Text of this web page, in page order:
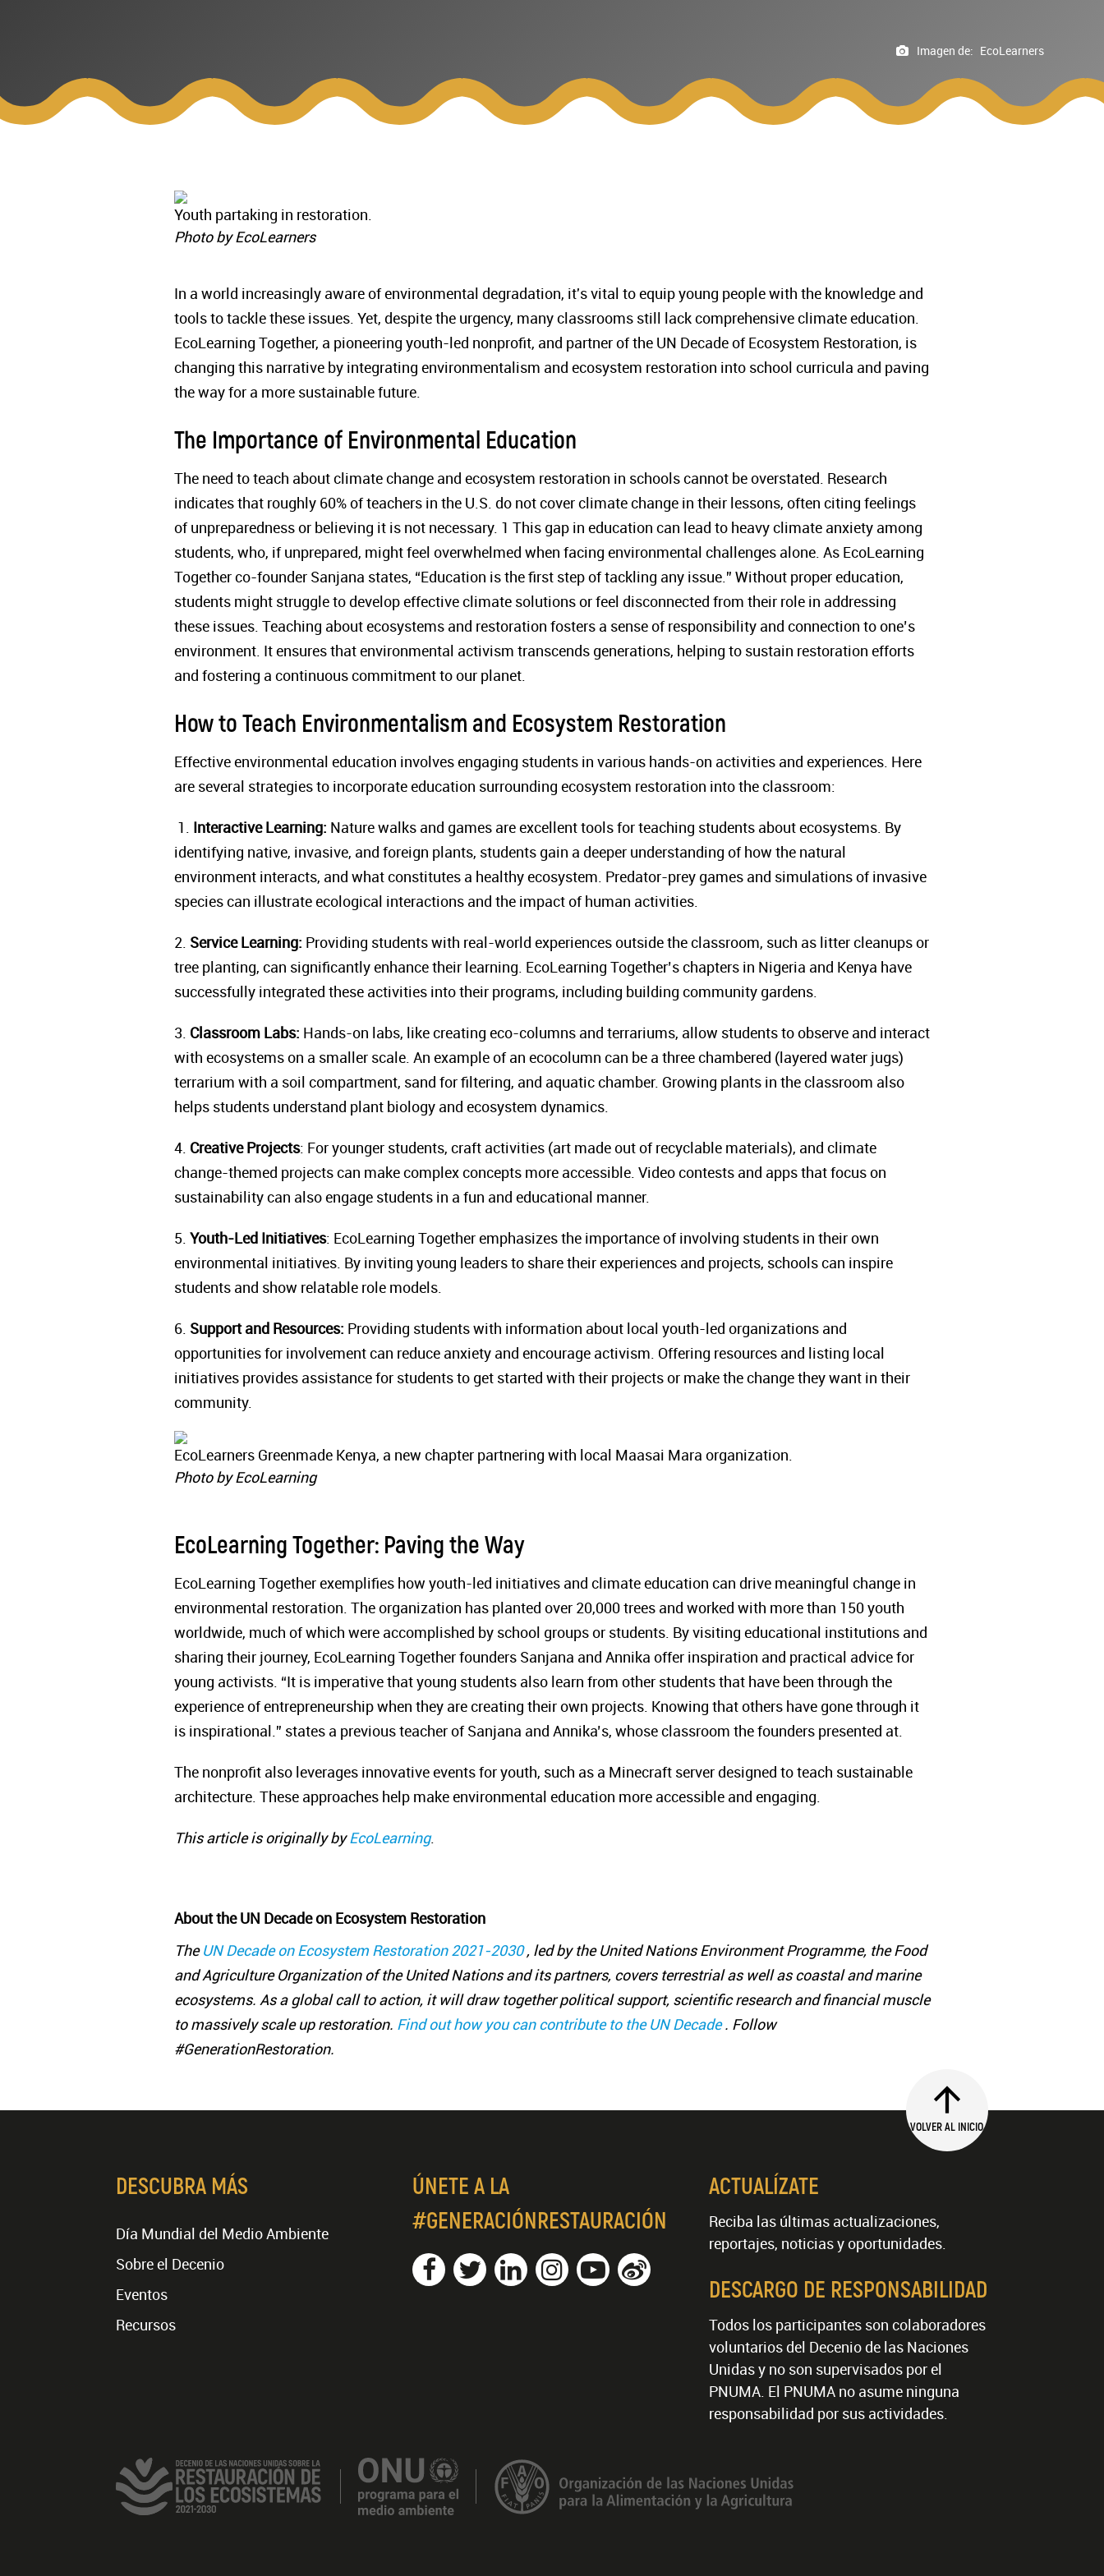
Imagen de: EcoLearners
Youth partaking in restoration.
Photo by EcoLearners
In a world increasingly aware of environmental degradation, it's vital to equip young people with the knowledge and
tools to tackle these issues. Yet, despite the urgency, many classrooms still lack comprehensive climate education.
EcoLearning Together, a pioneering youth-led nonprofit, and partner of the UN Decade of Ecosystem Restoration, is
changing this narrative by integrating environmentalism and ecosystem restoration into school curricula and paving
the way for a more sustainable future.
The Importance of Environmental Education
The need to teach about climate change and ecosystem restoration in schools cannot be overstated. Research
indicates that roughly 60% of teachers in the U.S. do not cover climate change in their lessons, often citing feelings
of unpreparedness or believing it is not necessary. 1 This gap in education can lead to heavy climate anxiety among
students, who, if unprepared, might feel overwhelmed when facing environmental challenges alone. As EcoLearning
Together co-founder Sanjana states, “Education is the first step of tackling any issue.” Without proper education,
students might struggle to develop effective climate solutions or feel disconnected from their role in addressing
these issues. Teaching about ecosystems and restoration fosters a sense of responsibility and connection to one’s
environment. It ensures that environmental activism transcends generations, helping to sustain restoration efforts
and fostering a continuous commitment to our planet.
How to Teach Environmentalism and Ecosystem Restoration
Effective environmental education involves engaging students in various hands-on activities and experiences. Here
are several strategies to incorporate education surrounding ecosystem restoration into the classroom:
1. Interactive Learning: Nature walks and games are excellent tools for teaching students about ecosystems. By
identifying native, invasive, and foreign plants, students gain a deeper understanding of how the natural
environment interacts, and what constitutes a healthy ecosystem. Predator-prey games and simulations of invasive
species can illustrate ecological interactions and the impact of human activities.
2. Service Learning: Providing students with real-world experiences outside the classroom, such as litter cleanups or
tree planting, can significantly enhance their learning. EcoLearning Together’s chapters in Nigeria and Kenya have
successfully integrated these activities into their programs, including building community gardens.
3. Classroom Labs: Hands-on labs, like creating eco-columns and terrariums, allow students to observe and interact
with ecosystems on a smaller scale. An example of an ecocolumn can be a three chambered (layered water jugs)
terrarium with a soil compartment, sand for filtering, and aquatic chamber. Growing plants in the classroom also
helps students understand plant biology and ecosystem dynamics.
4. Creative Projects: For younger students, craft activities (art made out of recyclable materials), and climate
change-themed projects can make complex concepts more accessible. Video contests and apps that focus on
sustainability can also engage students in a fun and educational manner.
5. Youth-Led Initiatives: EcoLearning Together emphasizes the importance of involving students in their own
environmental initiatives. By inviting young leaders to share their experiences and projects, schools can inspire
students and show relatable role models.
6. Support and Resources: Providing students with information about local youth-led organizations and
opportunities for involvement can reduce anxiety and encourage activism. Offering resources and listing local
initiatives provides assistance for students to get started with their projects or make the change they want in their
community.
EcoLearners Greenmade Kenya, a new chapter partnering with local Maasai Mara organization.
Photo by EcoLearning
EcoLearning Together: Paving the Way
EcoLearning Together exemplifies how youth-led initiatives and climate education can drive meaningful change in
environmental restoration. The organization has planted over 20,000 trees and worked with more than 150 youth
worldwide, much of which were accomplished by school groups or students. By visiting educational institutions and
sharing their journey, EcoLearning Together founders Sanjana and Annika offer inspiration and practical advice for
young activists. “It is imperative that young students also learn from other students that have been through the
experience of entrepreneurship when they are creating their own projects. Knowing that others have gone through it
is inspirational.” states a previous teacher of Sanjana and Annika’s, whose classroom the founders presented at.
The nonprofit also leverages innovative events for youth, such as a Minecraft server designed to teach sustainable
architecture. These approaches help make environmental education more accessible and engaging.
This article is originally byEcoLearning.
About the UN Decade on Ecosystem Restoration
TheUN Decade on Ecosystem Restoration 2021-2030 , led by the United Nations Environment Programme, the Food
and Agriculture Organization of the United Nations and its partners, covers terrestrial as well as coastal and marine
ecosystems. As a global call to action, it will draw together political support, scientific research and financial muscle
to massively scale up restoration. Find out how you can contribute to the UN Decade . Follow
#GenerationRestoration.
VOLVER AL INICIO
DESCUBRA MÁS
Día Mundial del Medio Ambiente
Sobre el Decenio
Eventos
Recursos
ÚNETE A LA
#GENERACIÓNRESTAURACIÓN
ACTUALÍZATE
Reciba las últimas actualizaciones,
reportajes, noticias y oportunidades.
DESCARGO DE RESPONSABILIDAD
Todos los participantes son colaboradores
voluntarios del Decenio de las Naciones
Unidas y no son supervisados por el
PNUMA. El PNUMA no asume ninguna
responsabilidad por sus actividades.